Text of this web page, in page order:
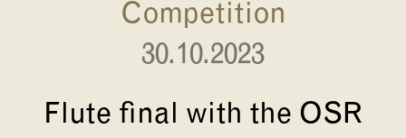
Competition
30.10.2023
Flute final with the OSR